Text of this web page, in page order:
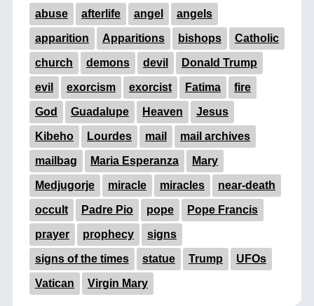
abuse afterlife angel angels
apparition Apparitions bishops Catholic
church demons devil Donald Trump
evil exorcism exorcist Fatima fire
God Guadalupe Heaven Jesus
Kibeho Lourdes mail mail archives
mailbag Maria Esperanza Mary
Medjugorje miracle miracles near-death
occult Padre Pio pope Pope Francis
prayer prophecy signs
signs of the times statue Trump UFOs
Vatican Virgin Mary